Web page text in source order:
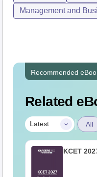
Management and
Recommended
Related
Latest | All
KCET